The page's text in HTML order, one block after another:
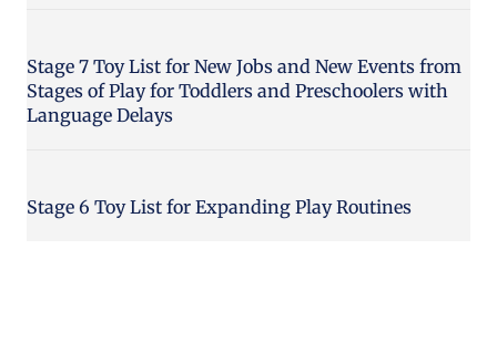
Stage 7 Toy List for New Jobs and New Events from
Stages of Play for Toddlers and Preschoolers with
Language Delays
Stage 6 Toy List for Expanding Play Routines